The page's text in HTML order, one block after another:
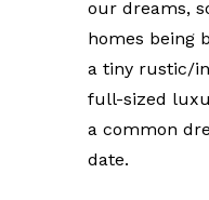
our dreams,
homes being
a tiny rustic/
full-sized
a common
date.